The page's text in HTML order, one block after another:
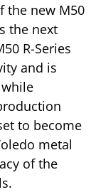
the new M50
the next
R-Series
and is
to become
metal
of the